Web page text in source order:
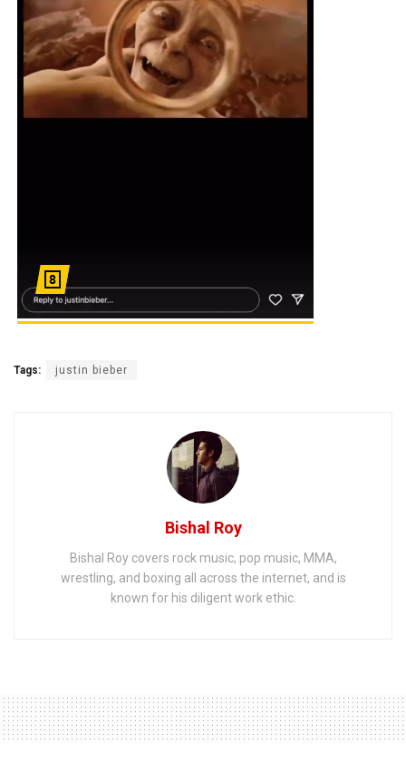
Tags: justin bieber
Bishal Roy
Bishal Roy covers rock music, pop music, MMA,
wrestling, and boxing all across the internet, and is
known for his diligent work ethic.